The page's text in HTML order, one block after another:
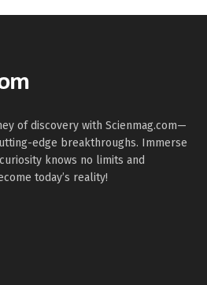
of discovery with Scienmag.com—
edge breakthroughs. Immerse
knows no limits and
today’s reality!